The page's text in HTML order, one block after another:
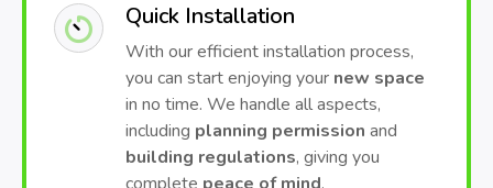
Quick Installation
With our efficient installation process,
you can start enjoying your new space
in no time. We handle all aspects,
including planning permission and
building regulations, giving you